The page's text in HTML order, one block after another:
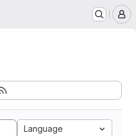
Language